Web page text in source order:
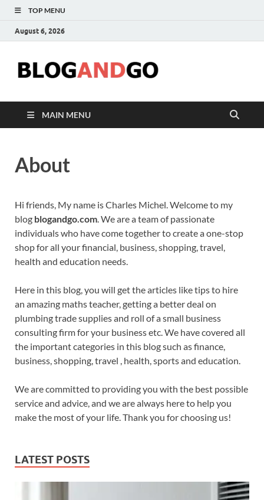
TOP MENU
August 6, 2026
MAIN MENU
About
Hi friends, My name is Charles Michel. Welcome to my
blog blogandgo.com. We are a team of passionate
individuals who have come together to create a one-stop
shop for all your financial, business, shopping, travel,
health and education needs.
Here in this blog, you will get the articles like tips to hire
an amazing maths teacher, getting a better deal on
plumbing trade supplies and roll of a small business
consulting firm for your business etc. We have covered all
the important categories in this blog such as finance,
business, shopping, travel , health, sports and education.
We are committed to providing you with the best possible
service and advice, and we are always here to help you
make the most of your life. Thank you for choosing us!
LATEST POSTS